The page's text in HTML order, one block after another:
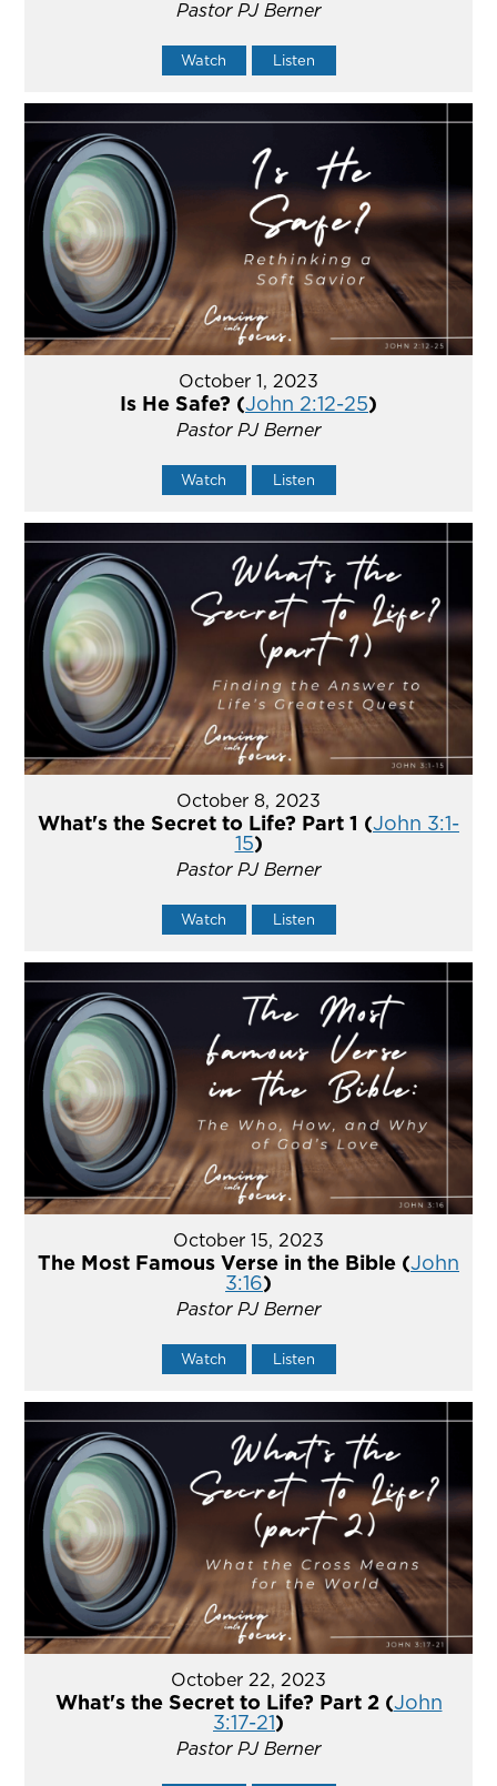
Pastor PJ Berner
Watch Listen
October 1, 2023
Is He Safe? (John 2:12-25)
Pastor PJ Berner
Watch Listen
October 8, 2023
What's the Secret to Life? Part 1 (John 3:1-
15)
Pastor PJ Berner
Watch Listen
October 15, 2023
The Most Famous Verse in the Bible (John
3:16)
Pastor PJ Berner
Watch Listen
October 22, 2023
What's the Secret to Life? Part 2 (John
3:17-21)
Pastor PJ Berner